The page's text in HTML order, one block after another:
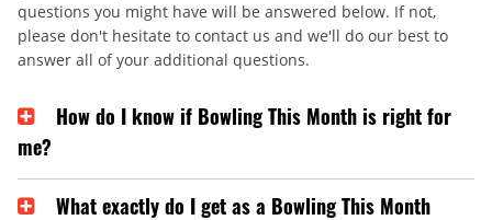
questions you might have will be answered below. If not,
please don't hesitate to contact us and we'll do our best to
answer all of your additional questions.
How do I know if Bowling This Month is right for
me?
What exactly do I get as a Bowling This Month